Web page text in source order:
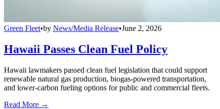
Green Fleet•by News/Media Release•June 2, 2026
Hawaii Passes Clean Fuel Policy
Hawaii lawmakers passed clean fuel legislation that could support
renewable natural gas production, biogas-powered transportation,
and lower-carbon fueling options for public and commercial fleets.
Read More →